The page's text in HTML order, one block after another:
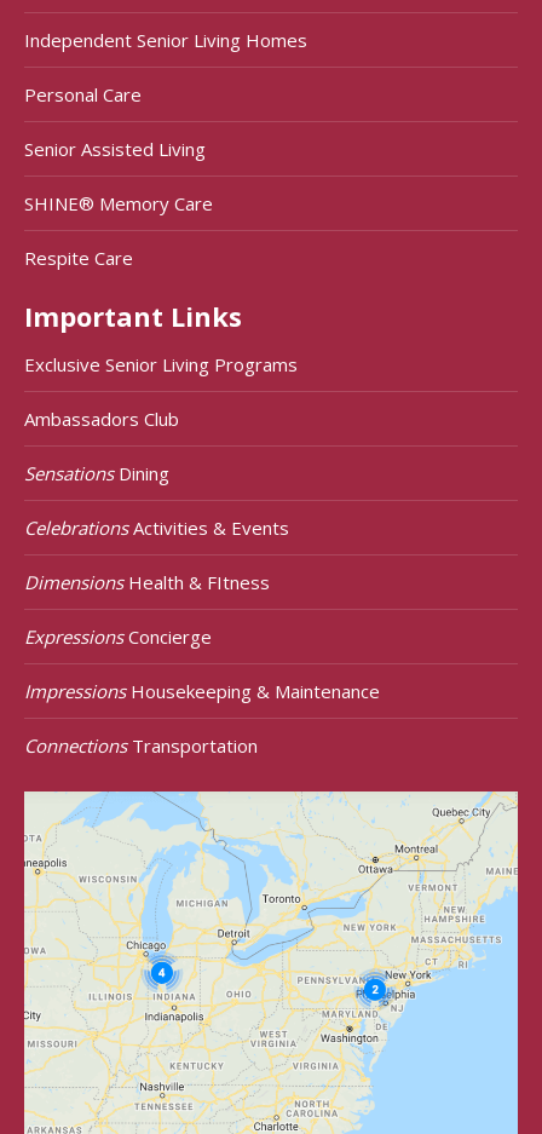
Independent Senior Living Homes
Personal Care
Senior Assisted Living
SHINE® Memory Care
Respite Care
Important Links
Exclusive Senior Living Programs
Ambassadors Club
SensationsDining
CelebrationsActivities & Events
DimensionsHealth & FItness
ExpressionsConcierge
ImpressionsHousekeeping & Maintenance
ConnectionsTransportation